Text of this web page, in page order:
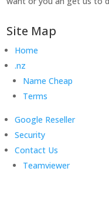
Site Map
Home
.nz
Name Cheap
Terms
Google Reseller
Security
Contact Us
Teamviewer